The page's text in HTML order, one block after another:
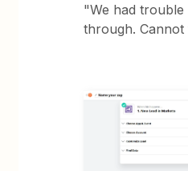
"We had
through. Cannot